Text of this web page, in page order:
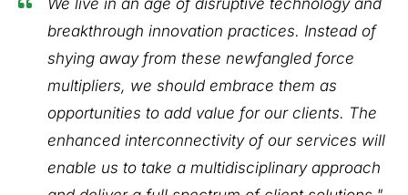
breakthrough innovation practices. Instead of
shying away from these newfangled force
multipliers, we should embrace them as
opportunities to add value for our clients. The
enhanced interconnectivity of our services will
enable us to take a multidisciplinary approach